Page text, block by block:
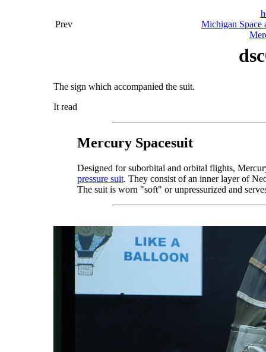
Prev
Michigan Space
The sign which accompanied the suit.
It read
Mercury Spacesuit
Designed for suborbital and orbital flights,
pressure suit. They consist of an inner layer of
The suit is worn "soft" or unpressurized and